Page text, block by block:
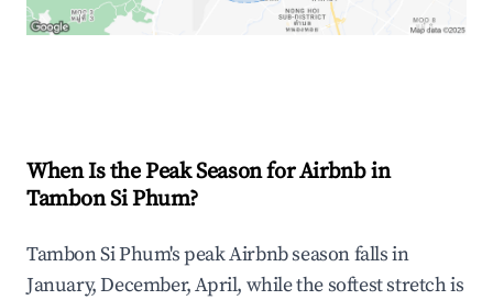
When Is the Peak Season for Airbnb in
Tambon Si Phum?
Tambon Si Phum's peak Airbnb season falls in
January, December, April, while the softest stretch is